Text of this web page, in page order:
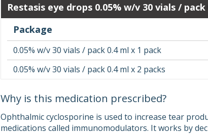
Restasis eye drops 0.05% w/v 30 vials / pack
Package
0.05% w/v 30 vials / pack 0.4 ml x 1 pack
0.05% w/v 30 vials / pack 0.4 ml x 2 packs
Why is this medication prescribed?
Ophthalmic cyclosporine is used to increase tear
medications called immunomodulators. It works by